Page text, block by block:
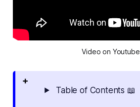
Video on Youtube
Table of Contents 📖